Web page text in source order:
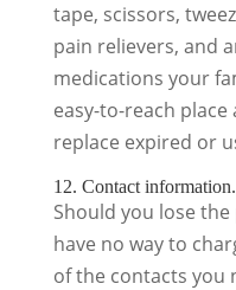
tape, scissors,
pain relievers, and
medications your
easy-to-reach
replace expired or
12. Contact information.
Should you lose
have no way to
of the contacts you